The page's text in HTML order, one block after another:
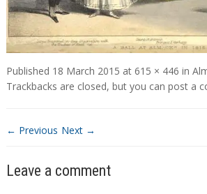
Published 18 March 2015 at 615 × 446 in
Trackbacks are closed, but you can post a
← Previous Next →
Leave a comment